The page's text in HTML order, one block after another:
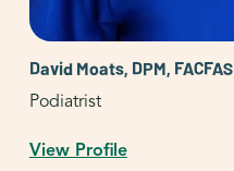
David Moats, DPM, FACFAS
Podiatrist
View Profile